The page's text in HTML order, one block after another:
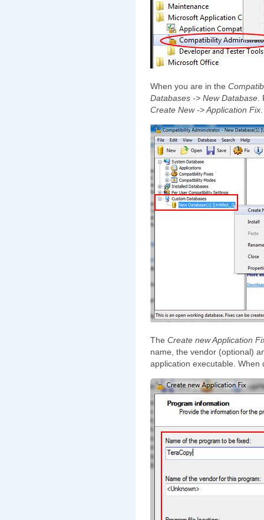
When you are in the
Databases -> New Database.
Create New -> Application Fix.
The Create new Application
name, the vendor (optional)
application executable.